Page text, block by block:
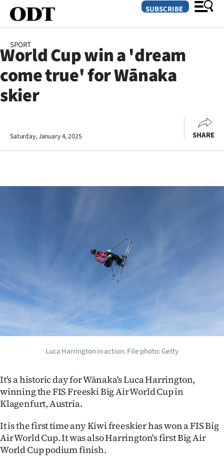
SECTIONS
Life
Sport
Southland
Coast
National
World
Opinion
100
Years
SUBSCRIBE
SPORT
World Cup win a 'dream
come true' for Wānaka
skier
Saturday, January 4, 2025 SHARE
Luca Harrington in action. File photo: Getty
It's a historic day for Wānaka's Luca Harrington,
winning the FIS Freeski Big Air World Cup in
Klagenfurt, Austria.
It is the first time any Kiwi freeskier has won a FIS Big
Air World Cup. It was also Harrington's first Big Air
World Cup podium finish.